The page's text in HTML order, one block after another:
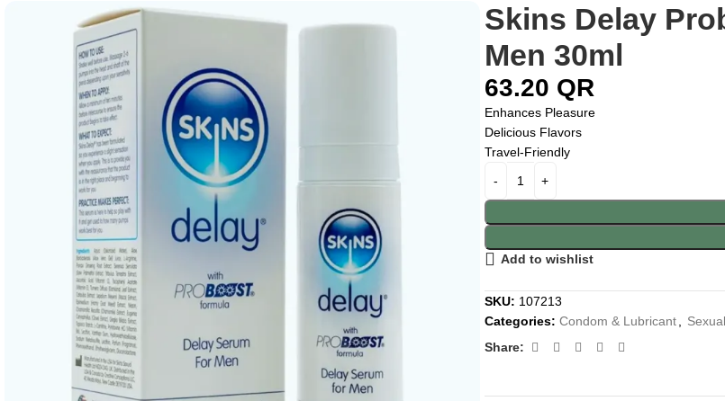
Skins Delay
Men 30ml
63.20 QR
Enhances Pleasure
Delicious Flavors
Travel-Friendly
Add to wishlist
SKU: 107213
Categories: Condom & Lubricant
Share: